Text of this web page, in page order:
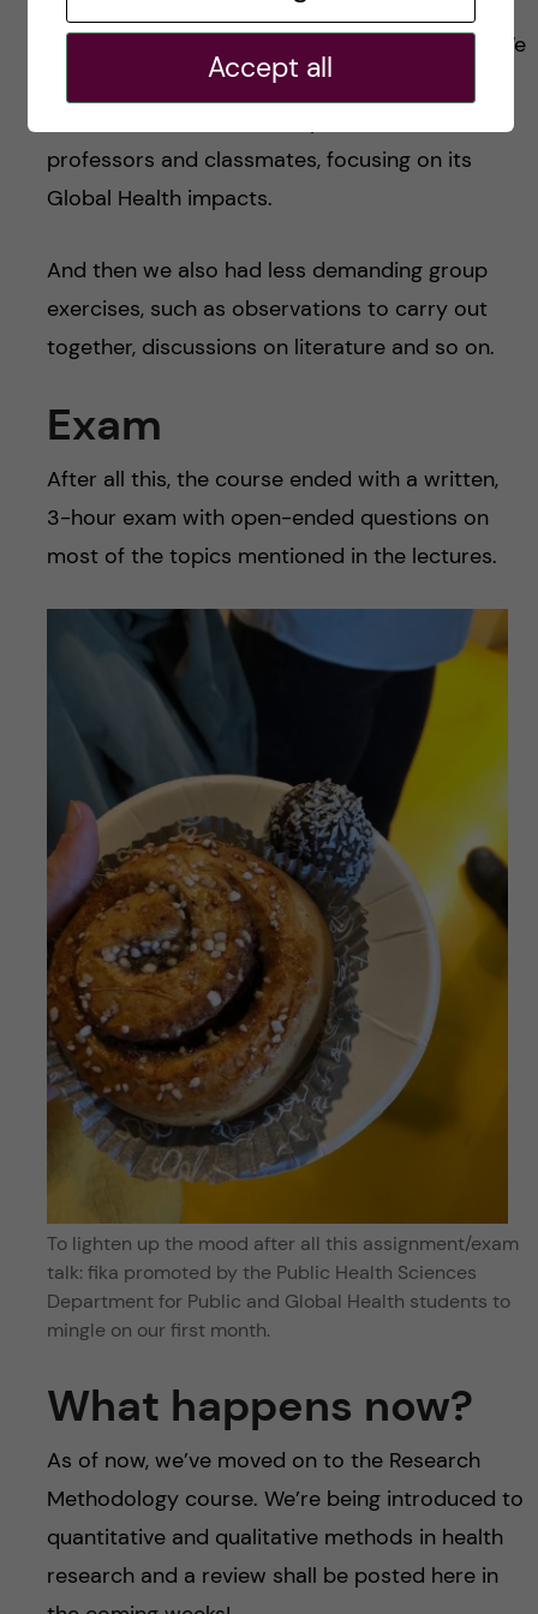
health; Sustainable Development Goals (SDGs)
and business sector; SDGs and civil society. We
had to delve into the topics according to our
professors and classmates, focusing on its
Global Health impacts.
And then we also had less demanding group
exercises, such as observations to carry out
together, discussions on literature and so on.
Exam
After all this, the course ended with a written,
3-hour exam with open-ended questions on
most of the topics mentioned in the lectures.
To lighten up the mood after all this assignment/exam
talk: fika promoted by the Public Health Sciences
Department for Public and Global Health students to
mingle on our first month.
What happens now?
As of now, we’ve moved on to the Research
Methodology course. We’re being introduced to
quantitative and qualitative methods in health
research and a review shall be posted here in
Accept all